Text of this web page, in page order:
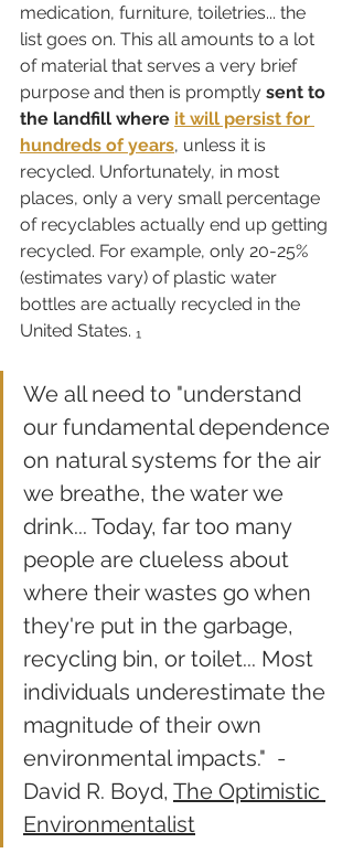
medication, furniture, toiletries... the
list goes on. This all amounts to a lot
of material that serves a very brief
purpose and then is promptly sent to
the landfill where it will persist for
hundreds of years, unless it is
recycled. Unfortunately, in most
places, only a very small percentage
of recyclables actually end up getting
recycled. For example, only 20-25%
(estimates vary) of plastic water
bottles are actually recycled in the
United States. ₁
We all need to "understand
our fundamental dependence
on natural systems for the air
we breathe, the water we
drink... Today, far too many
people are clueless about
where their wastes go when
they're put in the garbage,
recycling bin, or toilet... Most
individuals underestimate the
magnitude of their own
environmental impacts."  -
David R. Boyd, The Optimistic
Environmentalist